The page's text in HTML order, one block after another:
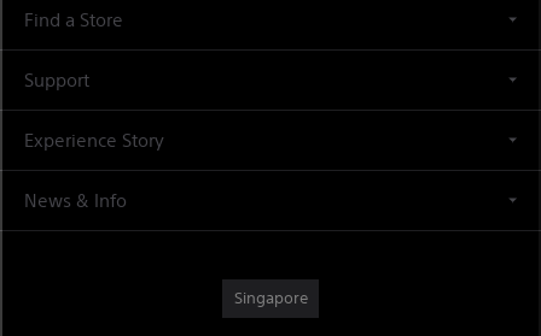
Find a Store
Support
Experience Story
News & Info
Singapore